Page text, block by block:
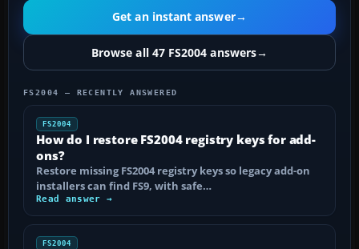
Get an instant answer→
Browse all 47 FS2004 answers→
FS2004 — RECENTLY ANSWERED
FS2004
How do I restore FS2004 registry keys for add-
ons?
Restore missing FS2004 registry keys so legacy add-on
installers can find FS9, with safe…
Read answer →
FS2004